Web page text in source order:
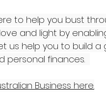
to help you bust
and light by
us help you to build
personal finances.
Business here.